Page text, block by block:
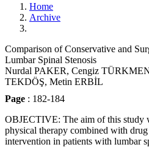
Home
Archive
Comparison of Conservative and
Lumbar Spinal Stenosis
Nurdal PAKER, Cengiz
TEKDÖŞ, Metin ERBİL
Page : 182-184
OBJECTIVE: The aim of this study
physical therapy combined with
intervention in patients with lumbar